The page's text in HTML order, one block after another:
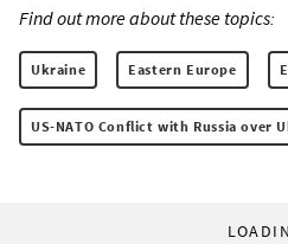
Find out more about these topics:
Ukraine Eastern Europe
US-NATO Conflict with Russia over